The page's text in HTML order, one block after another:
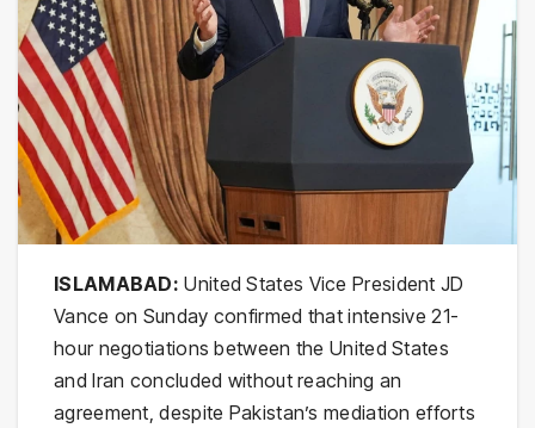
ISLAMABAD: United States Vice PresidentJD
Vance on Sunday confirmed that intensive 21-
hour negotiations between the United States
and Iran concluded without reaching an
agreement, despite Pakistan’s mediation efforts